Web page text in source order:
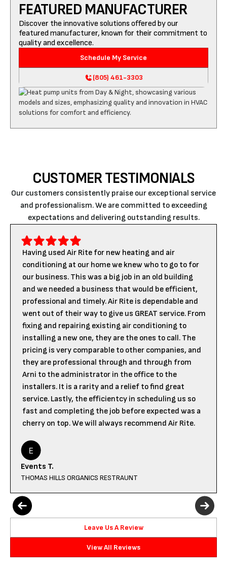
FEATURED MANUFACTURER
Discover the innovative solutions offered by our
featured manufacturer, known for their commitment to
quality and excellence.
Schedule My Service
(805) 461-3303
CUSTOMER TESTIMONIALS
Our customers consistently praise our exceptional service
and professionalism. We are committed to exceeding
expectations and delivering outstanding results.
Having used Air Rite for new heating and air
conditioning at our home we knew who to go to for
our business. This was a big job in an old building
and we needed a business that would be efficient,
professional and timely. Air Rite is dependable and
went out of their way to give us GREAT service. From
fixing and repairing existing air conditioning to
installing a new one, they are the ones to call. The
pricing is very comparable to other companies, and
they are professional through and through from
Arni to the administrator in the office to the
installers. It is a rarity and a relief to find great
service. Lastly, the efficientcy in scheduling us so
fast and completing the job before expected was a
cherry on top. We will always recommend Air Rite.
Events T.
THOMAS HILLS ORGANICS RESTRAUNT
Leave Us A Review
View All Reviews